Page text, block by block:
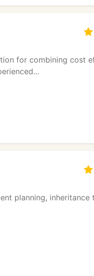
for combining cost
planning, inheritance